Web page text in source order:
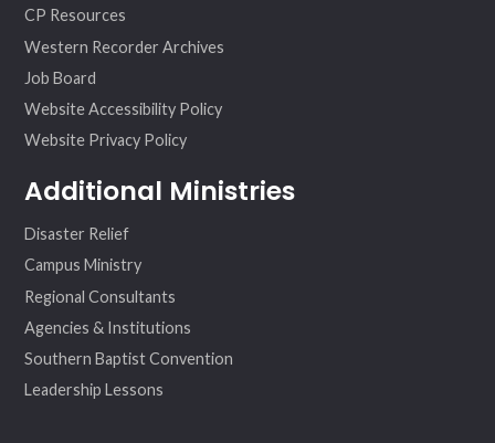
CP Resources
Western Recorder Archives
Job Board
Website Accessibility Policy
Website Privacy Policy
Additional Ministries
Disaster Relief
Campus Ministry
Regional Consultants
Agencies & Institutions
Southern Baptist Convention
Leadership Lessons